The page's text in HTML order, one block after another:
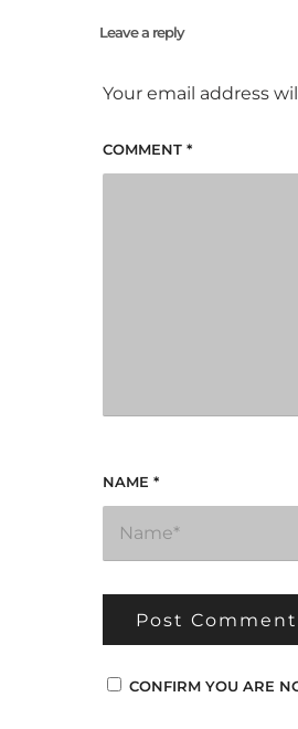
Leave a reply
Your email address
COMMENT *
NAME *
CONFIRM YOU ARE